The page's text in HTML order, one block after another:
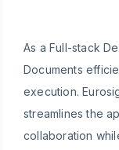
As a Full-stack
Documents
execution.
streamlines the
collaboration